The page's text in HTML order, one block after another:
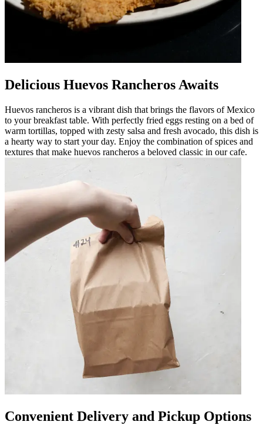
Delicious Huevos Rancheros Awaits
Huevos rancheros is a vibrant dish that brings the flavors of Mexico
to your breakfast table. With perfectly fried eggs resting on a bed of
warm tortillas, topped with zesty salsa and fresh avocado, this dish is
a hearty way to start your day. Enjoy the combination of spices and
textures that make huevos rancheros a beloved classic in our cafe.
Convenient Delivery and Pickup Options